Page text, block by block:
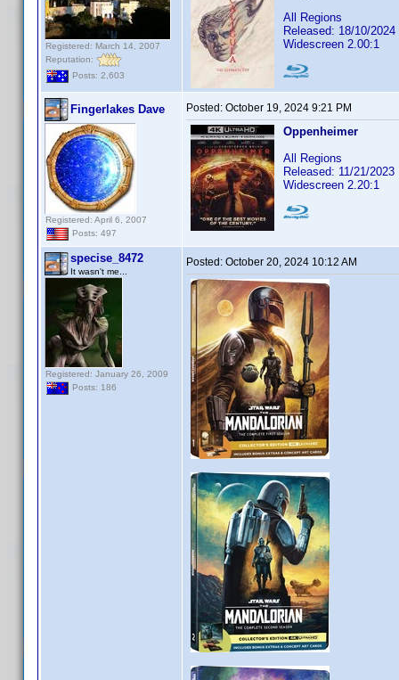
Registered: March 14, 2007
Reputation:
Posts: 2,603
All Regions
Released: 18/10/2024
Widescreen 2.00:1
Fingerlakes Dave
Registered: April 6, 2007
Posts: 497
Posted: October 19, 2024 9:21 PM
Oppenheimer
All Regions
Released: 11/21/2023
Widescreen 2.20:1
specise_8472
It wasn't me...
Registered: January 26, 2009
Posts: 186
Posted: October 20, 2024 10:12 AM